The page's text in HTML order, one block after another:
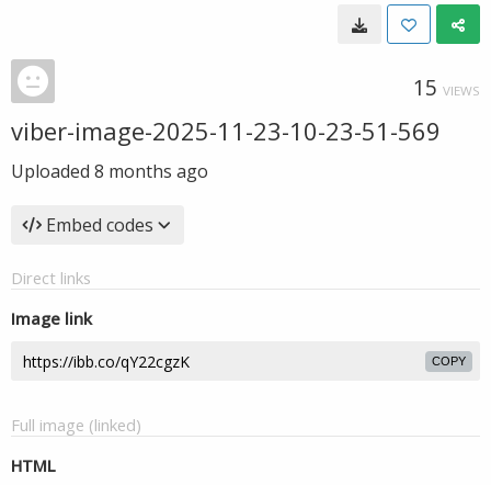
15 VIEWS
viber-image-2025-11-23-10-23-51-569
Uploaded 8 months ago
Embed codes
Direct links
Image link
COPY
Full image (linked)
HTML